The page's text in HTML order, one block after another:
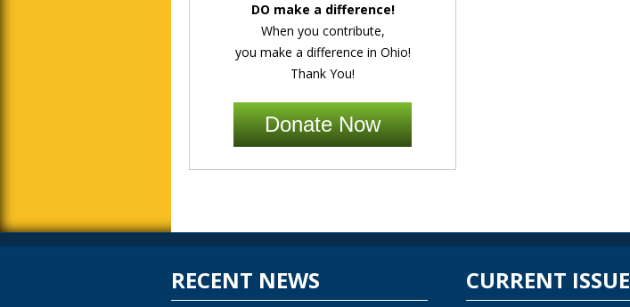
DO make a difference!
When you contribute,
you make a difference in Ohio!
Thank You!
Donate Now
RECENT NEWS CURRENT